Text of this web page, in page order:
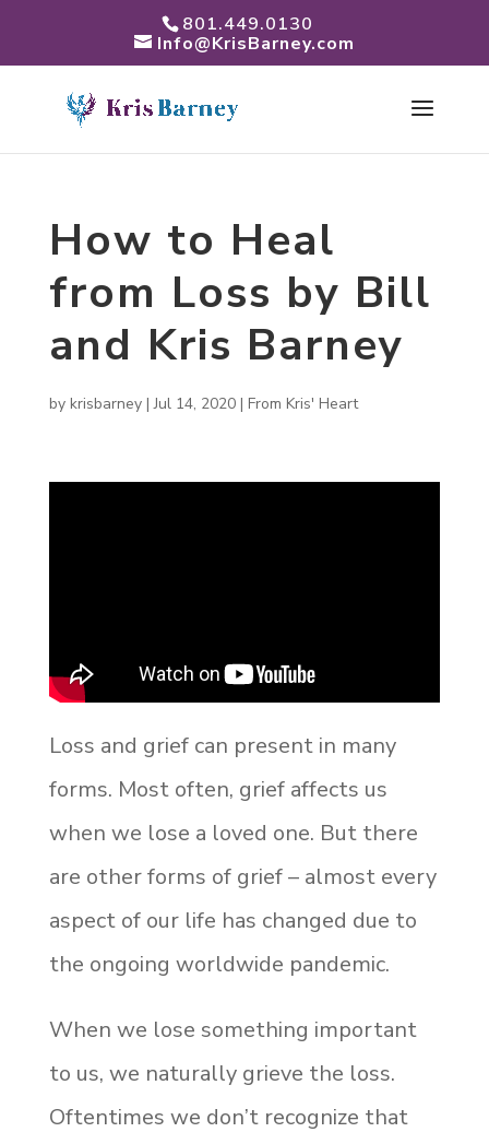
801.449.0130
Info@KrisBarney.com
How to Heal
from Loss by Bill
and Kris Barney
by krisbarney|Jul 14, 2020| From Kris' Heart
Loss and grief can present in many
forms. Most often, grief affects us
when we lose a loved one. But there
are other forms of grief – almost every
aspect of our life has changed due to
the ongoing worldwide pandemic.
When we lose something important
to us, we naturally grieve the loss.
Oftentimes we don’t recognize that